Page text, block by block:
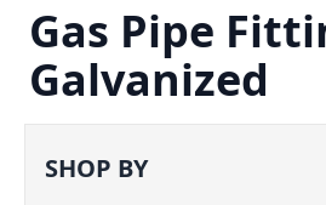
Gas Pipe
Galvanized
SHOP BY